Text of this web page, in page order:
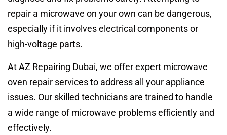
repair a microwave on your own can be dangerous,
especially if it involves electrical components or
high-voltage parts.
At AZ Repairing Dubai, we offer expert microwave
oven repair services to address all your appliance
issues. Our skilled technicians are trained to handle
a wide range of microwave problems efficiently and
effectively.